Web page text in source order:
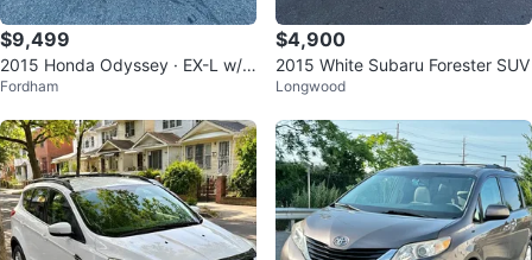
$9,499
2015 Honda Odyssey · EX-L w/N
avigation Minivan 4D
Fordham
$4,900
2015 White Subaru Forester SUV
Longwood